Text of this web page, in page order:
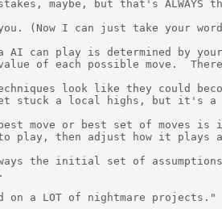
maybe, but that's ALWAYS
you. (Now I can just take your
AI can play is determined by
of each possible move.
look like they could
stuck a local highs, but it's a
move or best set of moves is
to play, then adjust how it
the initial set of
on a LOT of nightmare projects."